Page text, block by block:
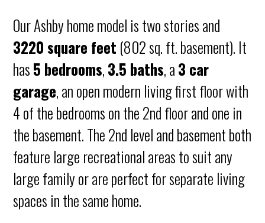
Our Ashby home model is two stories and
3220 square feet (802 sq. ft. basement). It
has5 bedrooms,3.5 baths, a3 car
garage, an open modern living first floor with
4 of the bedrooms on the 2nd floor and one in
the basement. The 2nd level and basement both
feature large recreational areas to suit any
large family or are perfect for separate living
spaces in the same home.